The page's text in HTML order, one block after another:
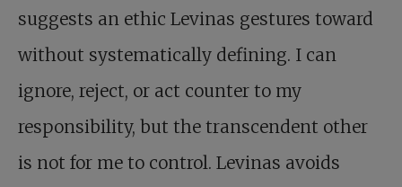
suggests an ethic Levinas gestures toward
without systematically defining. I can
ignore, reject, or act counter to my
responsibility, but the transcendent other
is not for me to control. Levinas avoids